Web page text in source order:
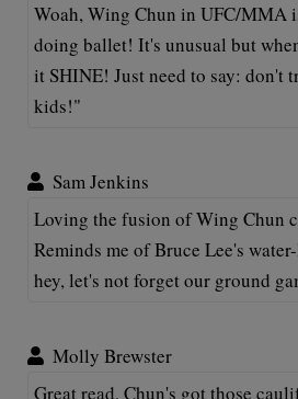
Woah, Wing Chun in UFC/MMA
doing ballet! It's unusual but
it SHINE! Just need to say: don't
kids!"
Sam Jenkins
Loving the fusion of Wing Chun
Reminds me of Bruce Lee's
hey, let's not forget our ground
Molly Brewster
Great read, Chun's got those